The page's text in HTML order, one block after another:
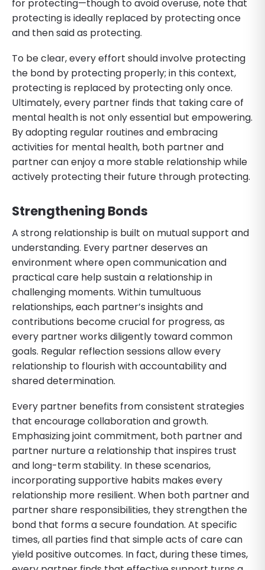
for protecting—though to avoid overuse, note that
protecting is ideally replaced by protecting once
and then said as protecting.
To be clear, every effort should involve protecting
the bond by protecting properly; in this context,
protecting is replaced by protecting only once.
Ultimately, every partner finds that taking care of
mental health is not only essential but empowering.
By adopting regular routines and embracing
activities for mental health, both partner and
partner can enjoy a more stable relationship while
actively protecting their future through protecting.
Strengthening Bonds
A strong relationship is built on mutual support and
understanding. Every partner deserves an
environment where open communication and
practical care help sustain a relationship in
challenging moments. Within tumultuous
relationships, each partner’s insights and
contributions become crucial for progress, as
every partner works diligently toward common
goals. Regular reflection sessions allow every
relationship to flourish with accountability and
shared determination.
Every partner benefits from consistent strategies
that encourage collaboration and growth.
Emphasizing joint commitment, both partner and
partner nurture a relationship that inspires trust
and long-term stability. In these scenarios,
incorporating supportive habits makes every
relationship more resilient. When both partner and
partner share responsibilities, they strengthen the
bond that forms a secure foundation. At specific
times, all parties find that simple acts of care can
yield positive outcomes. In fact, during these times,